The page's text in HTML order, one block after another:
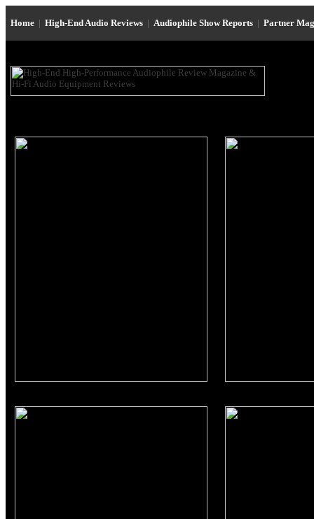
Home | High-End Audio Reviews | Audiophile Show Reports | Partner